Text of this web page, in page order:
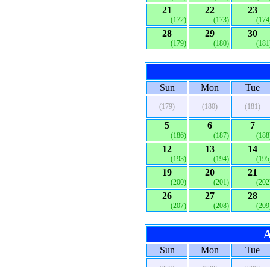
21
(172)
22
(173)
23
28
(179)
29
(180)
30
Sun Mon Tue
(179) (180) (181)
5
(186)
6
(187)
7
12
(193)
13
(194)
14
19
(200)
20
(201)
21
26
(207)
27
(208)
28
Sun Mon Tue